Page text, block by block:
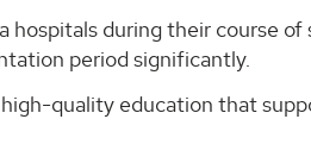
hospitals during their course of
period significantly.
quality education that